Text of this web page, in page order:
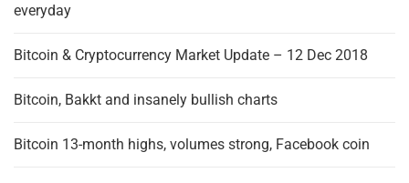
everyday
Bitcoin & Cryptocurrency Market Update – 12 Dec 2018
Bitcoin, Bakkt and insanely bullish charts
Bitcoin 13-month highs, volumes strong, Facebook coin